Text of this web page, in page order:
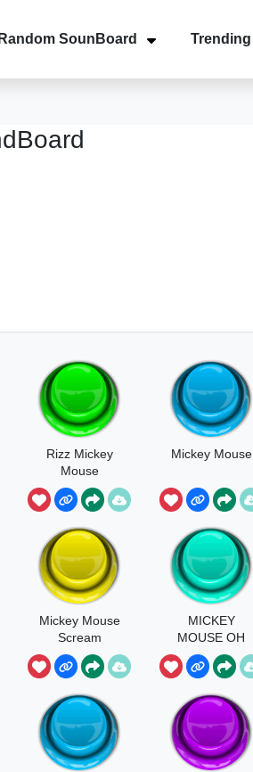
Random SounBoard Trending
Rizz Mickey
Mouse
Mickey Mouse
Mickey Mouse
Scream
MICKEY
MOUSE OH
BOY!